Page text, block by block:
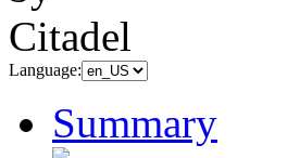
Language:
Summary